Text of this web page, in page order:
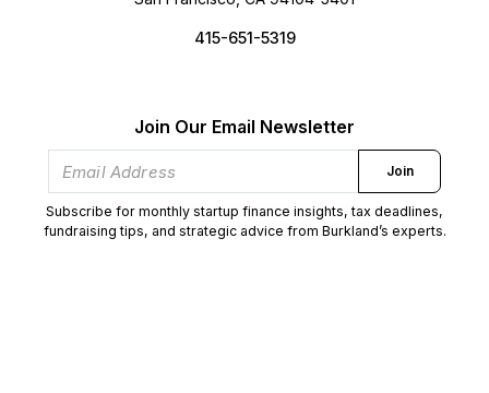
415-651-5319
Join Our Email Newsletter
Join
Subscribe for monthly startup finance insights, tax deadlines,
fundraising tips, and strategic advice from Burkland’s experts.